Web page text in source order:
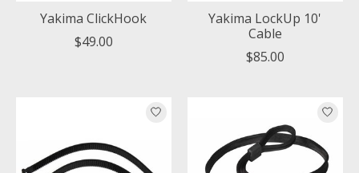
Yakima ClickHook
$49.00
Yakima LockUp 10'
Cable
$85.00